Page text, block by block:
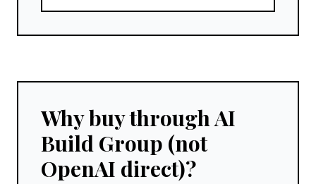
Why buy through AI
Build Group (not
OpenAI direct)?